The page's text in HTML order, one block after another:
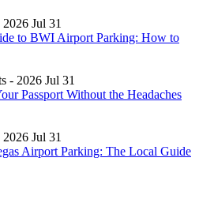
Jul 31
to BWI Airport Parking: How to
- 2026 Jul 31
Passport Without the Headaches
Jul 31
Airport Parking: The Local Guide